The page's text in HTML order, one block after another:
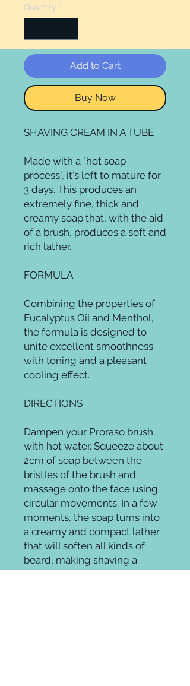
Quantity *
Add to Cart
Buy Now
SHAVING CREAM IN A TUBE
Made with a "hot soap
process", it's left to mature for
3 days. This produces an
extremely fine, thick and
creamy soap that, with the aid
of a brush, produces a soft and
rich lather.
FORMULA
Combining the properties of
Eucalyptus Oil and Menthol,
the formula is designed to
unite excellent smoothness
with toning and a pleasant
cooling effect.
DIRECTIONS
Dampen your Proraso brush
with hot water. Squeeze about
2cm of soap between the
bristles of the brush and
massage onto the face using
circular movements. In a few
moments, the soap turns into
a creamy and compact lather
that will soften all kinds of
beard, making shaving a